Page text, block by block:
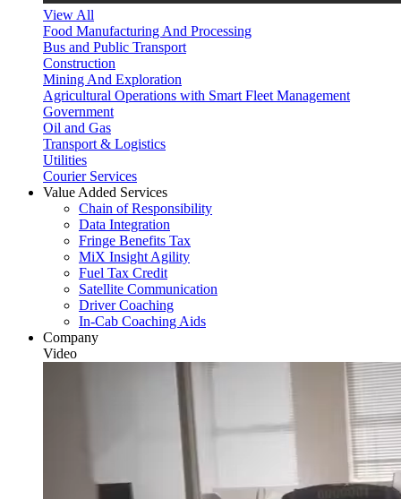
View All
Food Manufacturing And Processing
Bus and Public Transport
Construction
Mining And Exploration
Agricultural Operations with Smart Fleet Management
Government
Oil and Gas
Transport & Logistics
Utilities
Courier Services
Value Added Services
Chain of Responsibility
Data Integration
Fringe Benefits Tax
MiX Insight Agility
Fuel Tax Credit
Satellite Communication
Driver Coaching
In-Cab Coaching Aids
Company
Video